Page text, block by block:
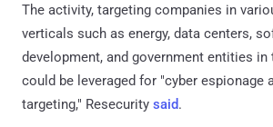
The activity, targeting companies in
verticals such as energy, data centers,
development, and government entities in
could be leveraged for "cyber espionage
targeting," Resecurity said.